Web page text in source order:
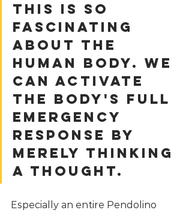
This is so
fascinating
about the
human body. We
can activate
the body's full
emergency
response by
merely thinking
a thought.
Especially an entire Pendolino